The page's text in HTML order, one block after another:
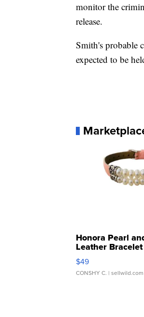
monitor the
release.
Smith's probable
expected to be
Honora Pearl
Leather Bracelet
Adjustable
$49
CONSHY C. | sellwild.com